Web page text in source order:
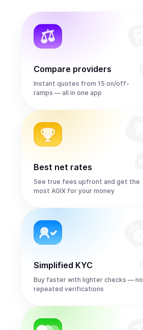
Compare providers
Instant quotes from 15 on/off-
ramps — all in one app
Best net rates
See true fees upfront and get the
most AGIX for your money
Simplified KYC
Buy faster with lighter checks — no
repeated verifications